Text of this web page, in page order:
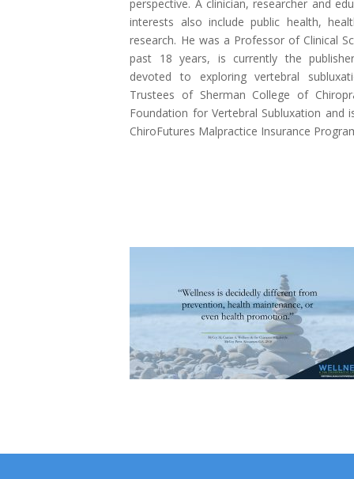
perspective. A clinician, researcher and
interests also include public health,
research. He was a Professor of Clinical
past 18 years, is currently the
devoted to exploring vertebral
Trustees of Sherman College of
Foundation for Vertebral Subluxation and
ChiroFutures Malpractice Insurance